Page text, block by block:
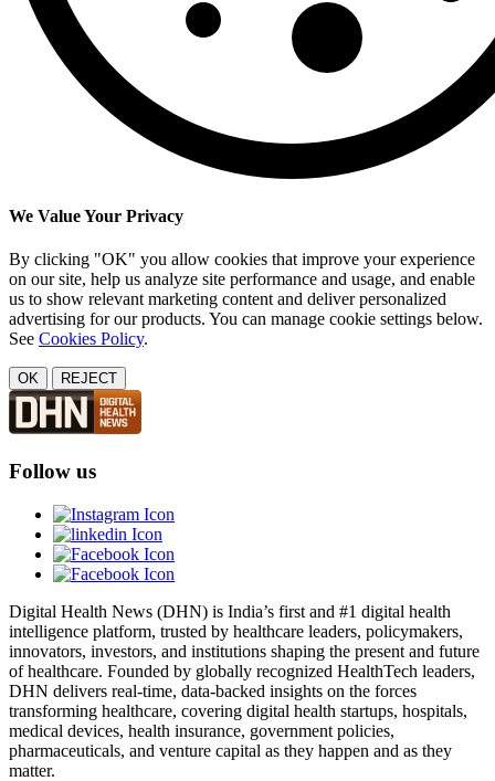
We Value Your Privacy
By clicking "OK" you allow cookies that improve your experience
on our site, help us analyze site performance and usage, and enable
us to show relevant marketing content and deliver personalized
advertising for our products. You can manage cookie settings below.
See Cookies Policy.
OK REJECT
Follow us
Digital Health News (DHN) is India’s first and #1 digital health
intelligence platform, trusted by healthcare leaders, policymakers,
innovators, investors, and institutions shaping the present and future
of healthcare. Founded by globally recognized HealthTech leaders,
DHN delivers real-time, data-backed insights on the forces
transforming healthcare, covering digital health startups, hospitals,
medical devices, health insurance, government policies,
pharmaceuticals, and venture capital as they happen and as they
matter.